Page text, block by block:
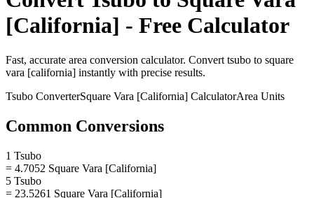
[California] - Free Calculator
Fast, accurate area conversion calculator. Convert tsubo to square
vara [california] instantly with precise results.
Tsubo ConverterSquare Vara [California] CalculatorArea Units
Common Conversions
1 Tsubo
= 4.7052 Square Vara [California]
5 Tsubo
= 23.5261 Square Vara [California]